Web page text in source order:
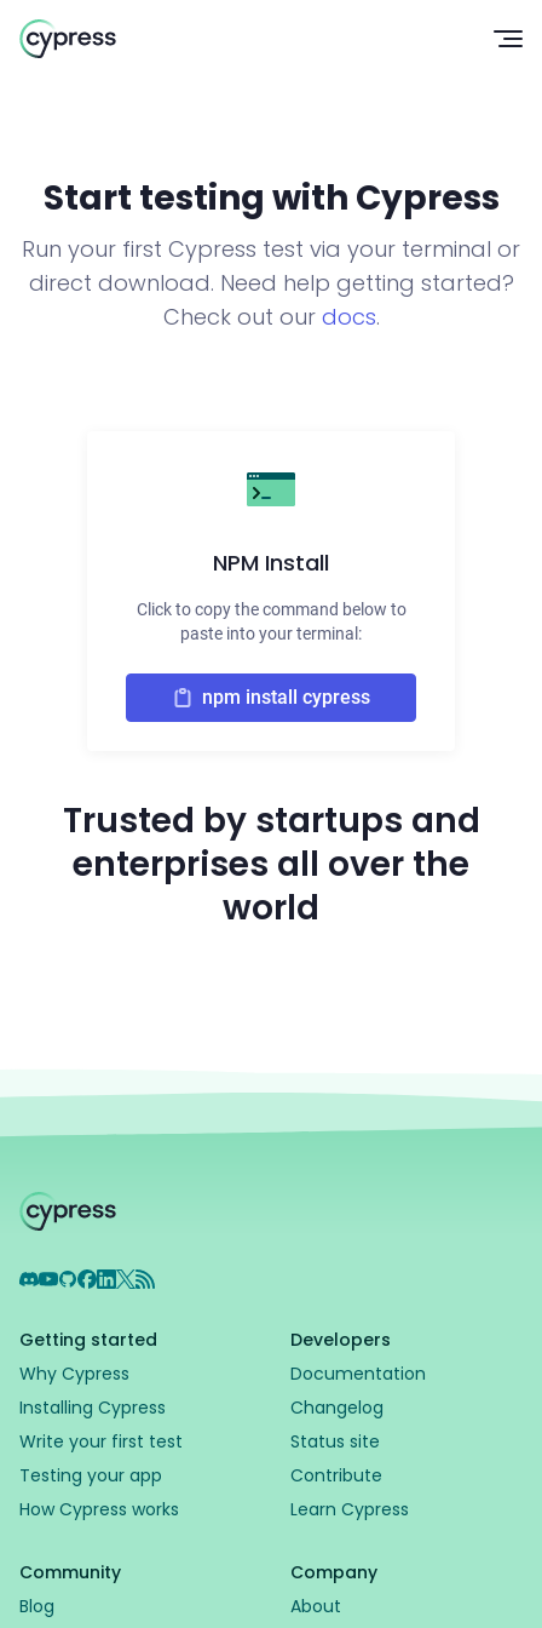
Start testing with Cypress
Run your first Cypress test via your terminal or
direct download. Need help getting started?
Check out our docs.
NPM Install
Click to copy the command below to
paste into your terminal:
npm install cypress
Trusted by startups and
enterprises all over the
world
Discord
YouTube
GitHub
Facebook
LinkedIn
X RSS Feed
Getting started
Why Cypress
Installing Cypress
Write your first test
Testing your app
How Cypress works
Developers
Documentation
Changelog
Status site
Contribute
Learn Cypress
Community
Blog
Company
About